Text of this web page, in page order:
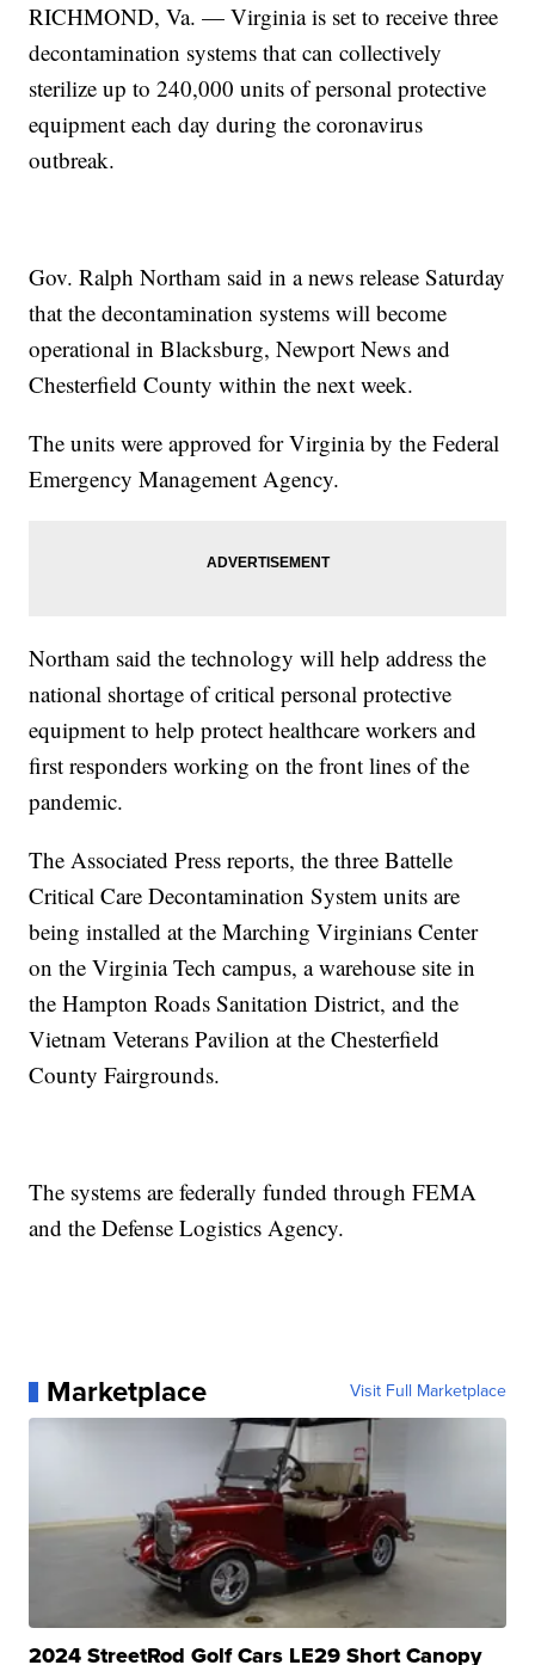
RICHMOND, Va. — Virginia is set to receive three
decontamination systems that can collectively
sterilize up to 240,000 units of personal protective
equipment each day during the coronavirus
outbreak.
Gov. Ralph Northam said in a news release Saturday
that the decontamination systems will become
operational in Blacksburg, Newport News and
Chesterfield County within the next week.
The units were approved for Virginia by the Federal
Emergency Management Agency.
Northam said the technology will help address the
national shortage of critical personal protective
equipment to help protect healthcare workers and
first responders working on the front lines of the
pandemic.
The Associated Press reports, the three Battelle
Critical Care Decontamination System units are
being installed at the Marching Virginians Center
on the Virginia Tech campus, a warehouse site in
the Hampton Roads Sanitation District, and the
Vietnam Veterans Pavilion at the Chesterfield
County Fairgrounds.
The systems are federally funded through FEMA
and the Defense Logistics Agency.
Marketplace Visit Full Marketplace
2024 StreetRod Golf Cars LE29 Short Canopy